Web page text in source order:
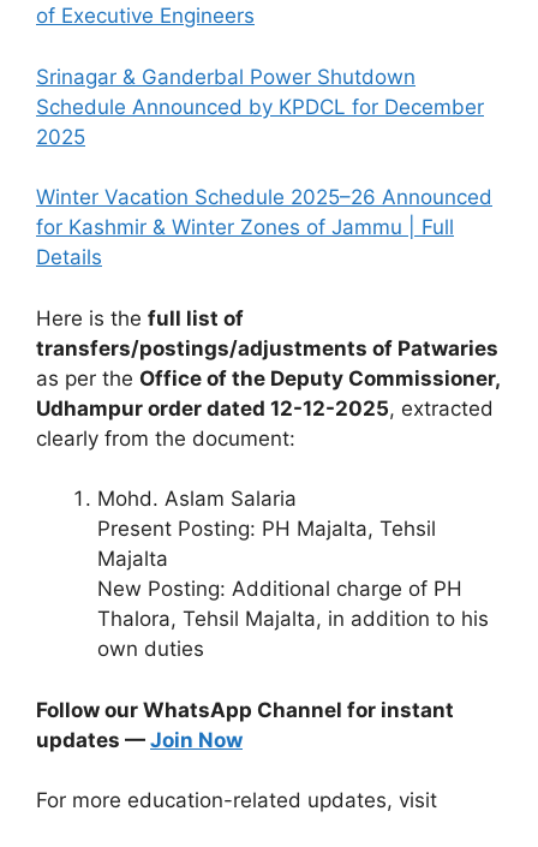
of Executive Engineers
Srinagar & Ganderbal Power Shutdown
Schedule Announced by KPDCL for December
2025
Winter Vacation Schedule 2025–26 Announced
for Kashmir & Winter Zones of Jammu | Full
Details
Here is the full list of
transfers/postings/adjustments of Patwaries
as per the Office of the Deputy Commissioner,
Udhampur order dated 12-12-2025, extracted
clearly from the document:
Mohd. Aslam Salaria
Present Posting: PH Majalta, Tehsil
Majalta
New Posting: Additional charge of PH
Thalora, Tehsil Majalta, in addition to his
own duties
Follow our WhatsApp Channel for instant
updates — Join Now
For more education-related updates, visit